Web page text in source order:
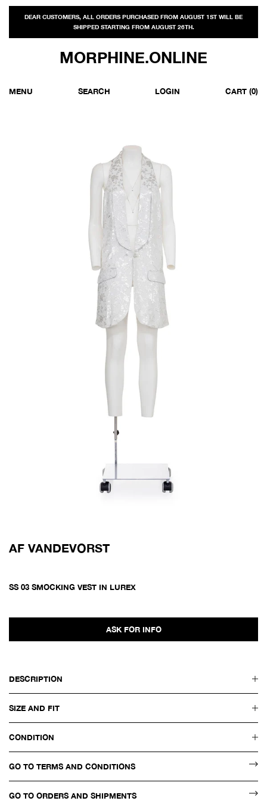
DEAR CUSTOMERS, ALL ORDERS PURCHASED FROM AUGUST 1ST WILL BE
SHIPPED STARTING FROM AUGUST 26TH.
MORPHINE.ONLINE
MENU SEARCH LOGIN CART (0)
AF VANDEVORST
SS 03 SMOCKING VEST IN LUREX
ASK FOR INFO
DESCRIPTION
SIZE AND FIT
CONDITION
GO TO TERMS AND CONDITIONS
GO TO ORDERS AND SHIPMENTS